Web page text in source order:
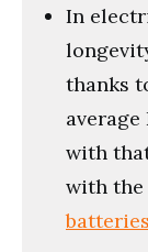
In
thanks
with
with the
batteries